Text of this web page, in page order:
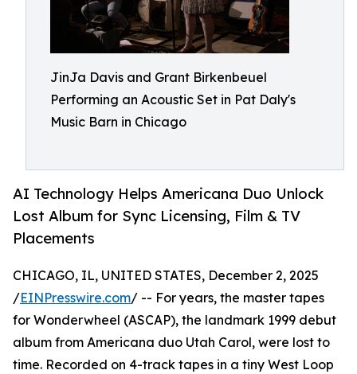
JinJa Davis and Grant Birkenbeuel
Performing an Acoustic Set in Pat Daly's
Music Barn in Chicago
AI Technology Helps Americana Duo Unlock
Lost Album for Sync Licensing, Film & TV
Placements
CHICAGO, IL, UNITED STATES, December 2, 2025
/EINPresswire.com/ -- For years, the master tapes
for Wonderwheel (ASCAP), the landmark 1999 debut
album from Americana duo Utah Carol, were lost to
time. Recorded on 4-track tapes in a tiny West Loop